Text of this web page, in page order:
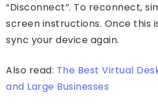
“Disconnect”. To reconnect,
screen instructions. Once this
sync your device again.
Also read: The Best Virtual
and Large Businesses